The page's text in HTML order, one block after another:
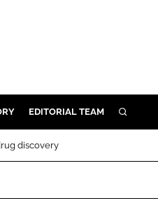
EDITORIAL TEAM SEARCH
discovery